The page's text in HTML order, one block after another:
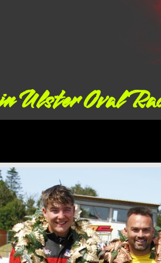
Ulster Oval